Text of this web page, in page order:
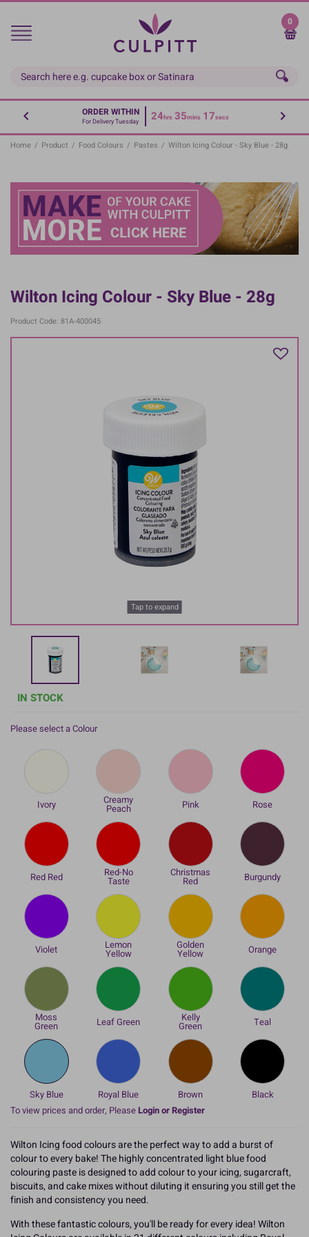
Skip
main
0
ORDER WITHIN
For Delivery Tuesday 24hrs 35mins 17secs
Home / Product / Food Colours / Pastes / Wilton Icing Colour - Sky Blue - 28g
Wilton Icing Colour - Sky Blue - 28g
Product Code: 81A-400045
Tap to expand
IN STOCK
Please select a Colour
Ivory Creamy
Peach Pink Rose
Red Red Red-No
Taste
Christmas
Red Burgundy
Violet Lemon
Yellow
Golden
Yellow Orange
Moss
Green Leaf Green Kelly
Green Teal
Sky Blue Royal Blue Brown
Black
To view prices and order, PleaseLogin or Register
Wilton Icing food colours are the perfect way to add a burst of
colour to every bake! The highly concentrated light blue food
colouring paste is designed to add colour to your icing, sugarcraft,
biscuits, and cake mixes without diluting it ensuring you still get the
finish and consistency you need.
With these fantastic colours, you'll be ready for every idea! Wilton